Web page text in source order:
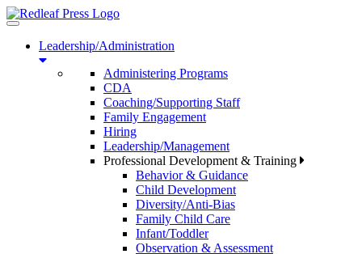
Toggle
navigationLeadership/Administration
Administering Programs
CDA
Coaching/Supporting Staff
Family Engagement
Hiring
Leadership/Management
Professional Development & Training
Behavior & Guidance
Child Development
Diversity/Anti-Bias
Family Child Care
Infant/Toddler
Observation & Assessment